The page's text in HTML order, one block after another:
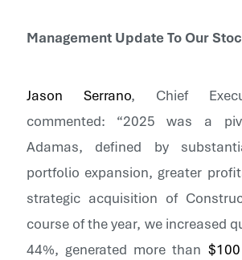
Management Update To Our
Jason Serrano, Chief
commented: “2025 was a
Adamas, defined by
portfolio expansion, greater
strategic acquisition of
course of the year, we increased
44%, generated more than